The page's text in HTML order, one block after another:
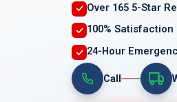
Over 165 5-Star
100% Satisfaction
24-Hour
Call